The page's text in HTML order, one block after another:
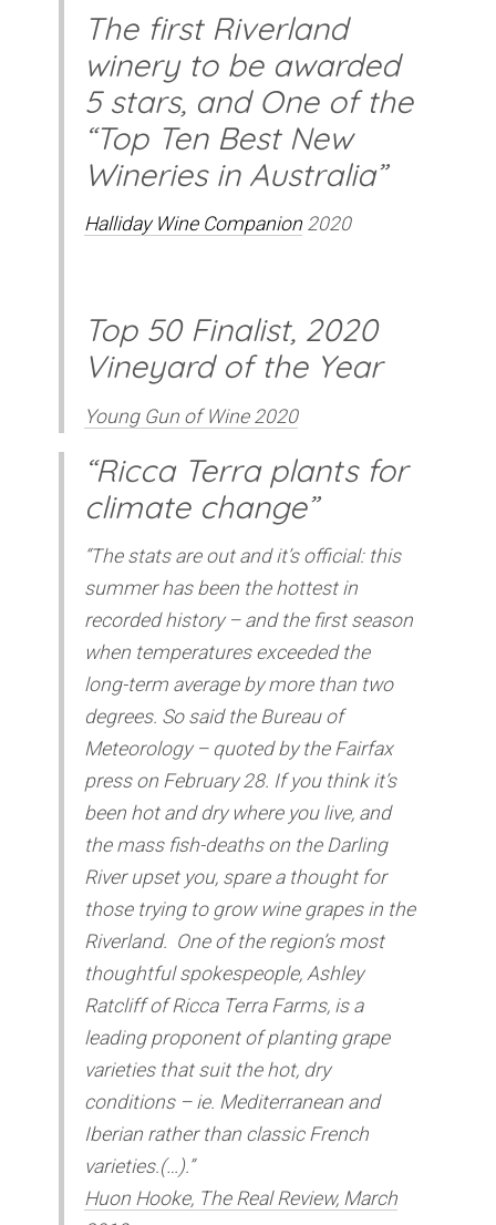
The first Riverland
winery to be awarded
5 stars, and One of the
“Top Ten Best New
Wineries in Australia”
Halliday Wine Companion 2020
Top 50 Finalist, 2020
Vineyard of the Year
Young Gun of Wine 2020
“Ricca Terra plants for
climate change”
“The stats are out and it’s official: this
summer has been the hottest in
recorded history – and the first season
when temperatures exceeded the
long-term average by more than two
degrees. So said the Bureau of
Meteorology – quoted by the Fairfax
press on February 28. If you think it’s
been hot and dry where you live, and
the mass fish-deaths on the Darling
River upset you, spare a thought for
those trying to grow wine grapes in the
Riverland. One of the region’s most
thoughtful spokespeople, Ashley
Ratcliff of Ricca Terra Farms, is a
leading proponent of planting grape
varieties that suit the hot, dry
conditions – ie. Mediterranean and
Iberian rather than classic French
varieties.(…).”
Huon Hooke, The Real Review, March